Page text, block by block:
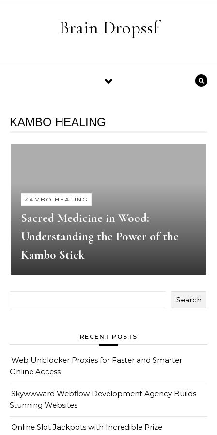
Brain Dropssf
KAMBO HEALING
KAMBO HEALING
Sacred Medicine in Wood:
Understanding the Power of the
Kambo Stick
Search
RECENT POSTS
Web Unblocker Proxies for Faster and Smarter
Online Access
Skywwward Webflow Development Agency Builds
Stunning Websites
Online Slot Jackpots with Incredible Prize